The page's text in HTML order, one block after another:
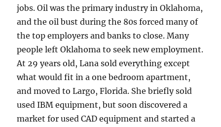
jobs. Oil was the primary industry in Oklahoma,
and the oil bust during the 80s forced many of
the top employers and banks to close. Many
people left Oklahoma to seek new employment.
At 29 years old, Lana sold everything except
what would fit in a one bedroom apartment,
and moved to Largo, Florida. She briefly sold
used IBM equipment, but soon discovered a
market for used CAD equipment and started a